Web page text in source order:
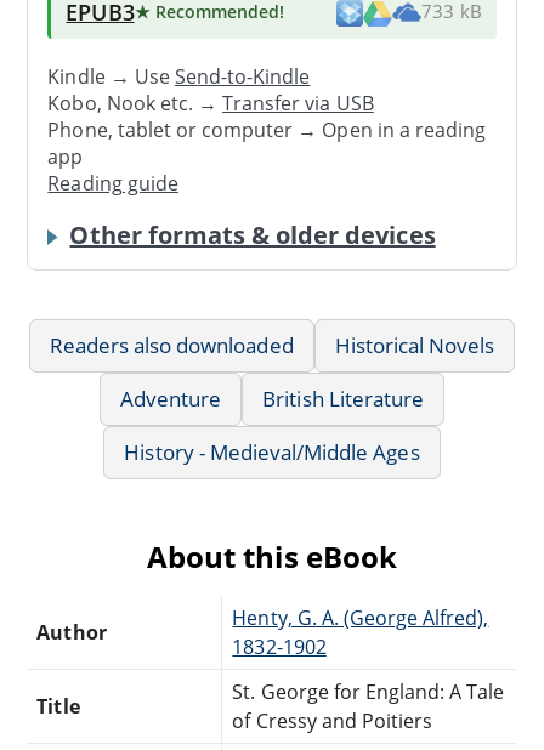
EPUB3★ Recommended! 733 kB
Kindle → UseSend-to-Kindle
Kobo, Nook etc. →Transfer via USB
Phone, tablet or computer → Open in a reading
app
Reading guide
Other formats & older devices
Readers also downloaded
Historical Novels
Adventure
British Literature
History - Medieval/Middle Ages
About this eBook
Author
Henty, G. A. (George Alfred),
1832-1902
Title
St. George for England: A Tale
of Cressy and Poitiers